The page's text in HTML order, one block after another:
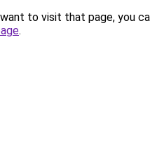
to visit that page, you
.